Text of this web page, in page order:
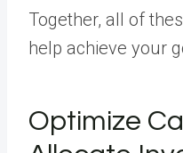
Together, all of
help achieve your
Optimize